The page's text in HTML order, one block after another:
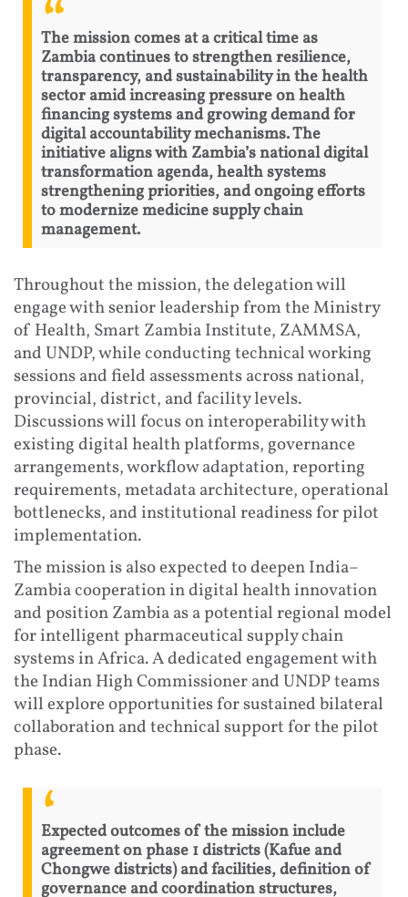
The mission comes at a critical time as
Zambia continues to strengthen resilience,
transparency, and sustainability in the health
sector amid increasing pressure on health
financing systems and growing demand for
digital accountability mechanisms. The
initiative aligns with Zambia’s national digital
transformation agenda, health systems
strengthening priorities, and ongoing efforts
to modernize medicine supply chain
management.
Throughout the mission, the delegation will
engage with senior leadership from the Ministry
of Health, Smart Zambia Institute, ZAMMSA,
and UNDP, while conducting technical working
sessions and field assessments across national,
provincial, district, and facility levels.
Discussions will focus on interoperability with
existing digital health platforms, governance
arrangements, workflow adaptation, reporting
requirements, metadata architecture, operational
bottlenecks, and institutional readiness for pilot
implementation.
The mission is also expected to deepen India–
Zambia cooperation in digital health innovation
and position Zambia as a potential regional model
for intelligent pharmaceutical supply chain
systems in Africa. A dedicated engagement with
the Indian High Commissioner and UNDP teams
will explore opportunities for sustained bilateral
collaboration and technical support for the pilot
phase.
Expected outcomes of the mission include
agreement on phase 1 districts (Kafue and
Chongwe districts) and facilities, definition of
governance and coordination structures,